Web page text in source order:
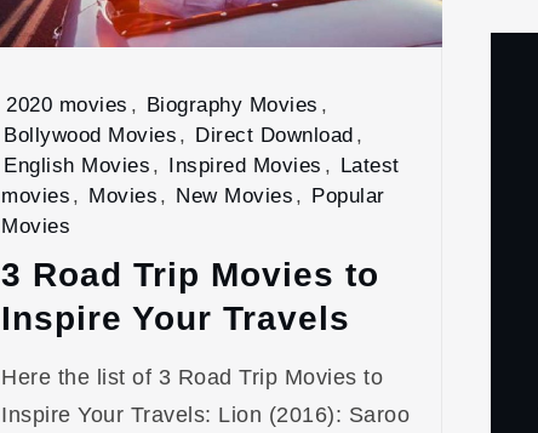
2020 movies , Biography Movies ,
Bollywood Movies , Direct Download ,
English Movies , Inspired Movies , Latest
movies , Movies , New Movies , Popular
Movies
3 Road Trip Movies to
Inspire Your Travels
Here the list of 3 Road Trip Movies to
Inspire Your Travels: Lion (2016): Saroo